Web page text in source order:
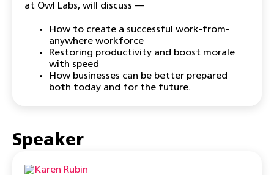
at Owl Labs, will discuss —
How to create a successful work-from-
anywhere workforce
Restoring productivity and boost morale
with speed
How businesses can be better prepared
both today and for the future.
Speaker